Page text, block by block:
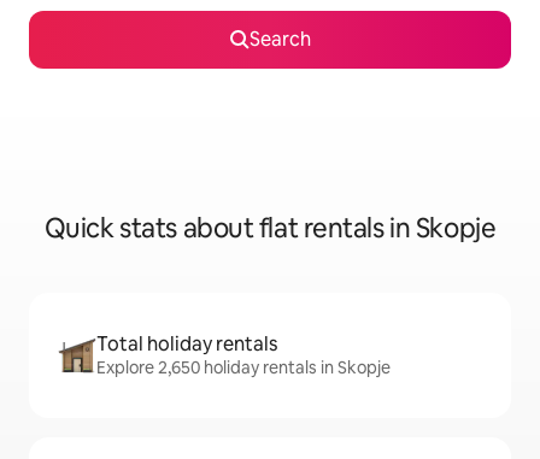
Search
Quick stats about flat rentals in Skopje
Total holiday rentals
Explore 2,650 holiday rentals in Skopje